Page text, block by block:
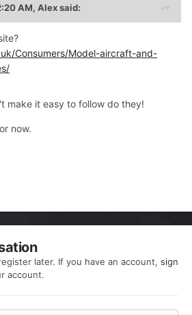
AM, Alexsaid:
Consumers/Model-aircraft-and-
make it easy to follow do they!
now.
later. If you have an account, sign
account.